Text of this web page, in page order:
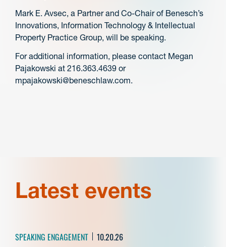
Mark E. Avsec, a Partner and Co-Chair of Benesch’s
Innovations, Information Technology & Intellectual
Property Practice Group, will be speaking.
For additional information, please contact Megan
Pajakowski at 216.363.4639 or
mpajakowski@beneschlaw.com.
Latest events
SPEAKING ENGAGEMENT 10.20.26